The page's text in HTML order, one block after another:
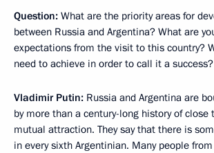
Question: What are the priority areas for
between Russia and Argentina? What are
expectations from the visit to this country?
need to achieve in order to call it a success?
Vladimir Putin: Russia and Argentina are
by more than a century-long history of close
mutual attraction. They say that there is
in every sixth Argentinian. Many people